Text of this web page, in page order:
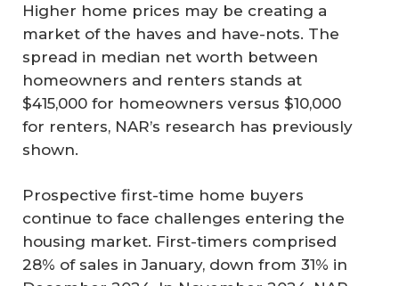
Higher home prices may be creating a
market of the haves and have-nots. The
spread in median net worth between
homeowners and renters stands at
$415,000 for homeowners versus $10,000
for renters, NAR’s research has previously
shown.
Prospective first-time home buyers
continue to face challenges entering the
housing market. First-timers comprised
28% of sales in January, down from 31% in